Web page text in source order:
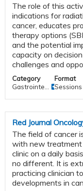
The role of this
indications for
cancer, educates
therapy options
and the potential
capacity on
challenges and
Category
Gastrointe...
Format
Red Journal
The field of cancer
with new treatment
clinic on a daily
no different. It is
practicing clinician
developments in